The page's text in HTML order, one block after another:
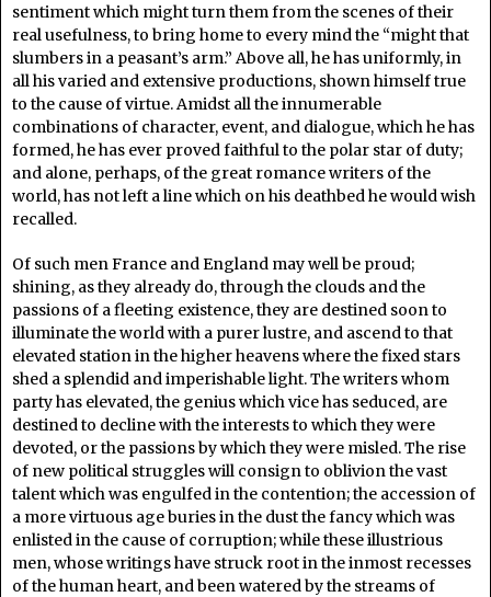
sentiment which might turn them from the scenes of their
real usefulness, to bring home to every mind the “might that
slumbers in a peasant’s arm.” Above all, he has uniformly, in
all his varied and extensive productions, shown himself true
to the cause of virtue. Amidst all the innumerable
combinations of character, event, and dialogue, which he has
formed, he has ever proved faithful to the polar star of duty;
and alone, perhaps, of the great romance writers of the
world, has not left a line which on his deathbed he would wish
recalled.
Of such men France and England may well be proud;
shining, as they already do, through the clouds and the
passions of a fleeting existence, they are destined soon to
illuminate the world with a purer lustre, and ascend to that
elevated station in the higher heavens where the fixed stars
shed a splendid and imperishable light. The writers whom
party has elevated, the genius which vice has seduced, are
destined to decline with the interests to which they were
devoted, or the passions by which they were misled. The rise
of new political struggles will consign to oblivion the vast
talent which was engulfed in the contention; the accession of
a more virtuous age buries in the dust the fancy which was
enlisted in the cause of corruption; while these illustrious
men, whose writings have struck root in the inmost recesses
of the human heart, and been watered by the streams of